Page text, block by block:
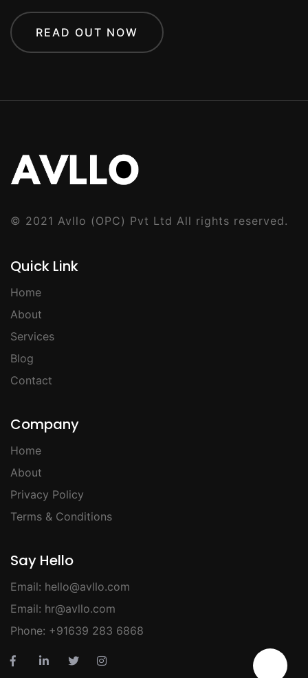
READ OUT NOW
© 2021 Avllo (OPC) Pvt Ltd All rights reserved.
Quick Link
Home
About
Services
Blog
Contact
Company
Home
About
Privacy Policy
Terms & Conditions
Say Hello
Email: hello@avllo.com
Email: hr@avllo.com
Phone: +91639 283 6868